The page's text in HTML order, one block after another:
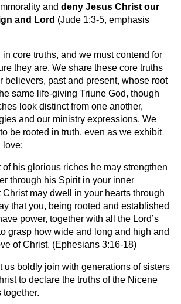
and deny Jesus Christ our
and Lord (Jude 1:3-5, emphasis
core truths, and we must contend for
they are. We share these core truths
believers, past and present, whose root
same life-giving Triune God, though
look distinct from one another,
and our ministry expressions. We
be rooted in truth, even as we exhibit
love:
of his glorious riches he may strengthen
through his Spirit in your inner
Christ may dwell in your hearts through
that you, being rooted and established
power, together with all the Lord’s
grasp how wide and long and high and
of Christ. (Ephesians 3:16-18)
us boldly join with generations of sisters
to declare the truths of the Nicene
together.